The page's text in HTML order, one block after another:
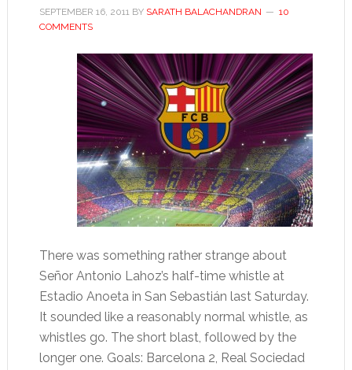
SEPTEMBER 16, 2011BY SARATH BALACHANDRAN
10
COMMENTS
There was something rather strange about
Señor Antonio Lahoz’s half-time whistle at
Estadio Anoeta in San Sebastián last Saturday.
It sounded like a reasonably normal whistle, as
whistles go. The short blast, followed by the
longer one. Goals: Barcelona 2, Real Sociedad